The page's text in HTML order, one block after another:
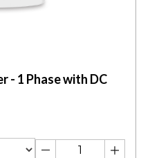
- 1 Phase with DC